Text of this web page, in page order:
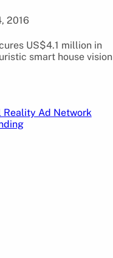
2016
US$4.1 million in
smart house vision